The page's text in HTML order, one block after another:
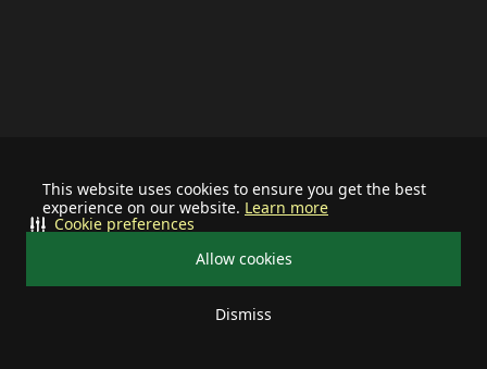
This website uses cookies to ensure you get the best
experience on our website. Learn more
Allow cookies
Dismiss
Cookie preferences